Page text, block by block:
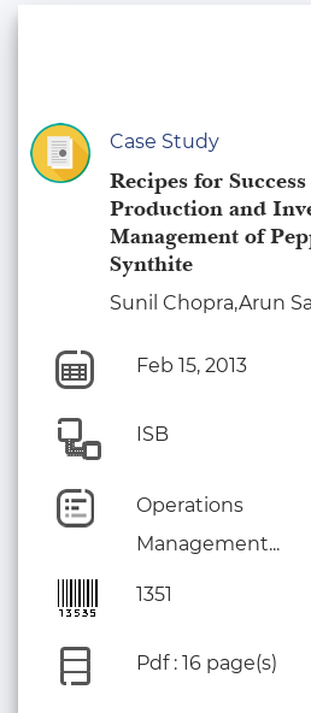
Case Study
Recipes for
Production and
Management of
Synthite
Sunil Chopra,Arun
Feb 15, 2013
ISB
Operations
Management...
1351
Pdf : 16 page(s)